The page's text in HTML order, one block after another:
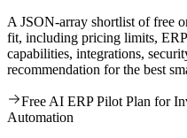
A JSON-array shortlist of free
fit, including pricing limits,
capabilities, integrations,
recommendation for the best
Free AI ERP Pilot Plan for
Automation